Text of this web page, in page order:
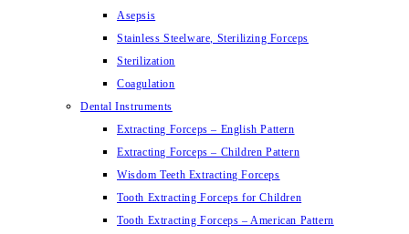
Asepsis
Stainless Steelware, Sterilizing Forceps
Sterilization
Coagulation
Dental Instruments
Extracting Forceps – English Pattern
Extracting Forceps – Children Pattern
Wisdom Teeth Extracting Forceps
Tooth Extracting Forceps for Children
Tooth Extracting Forceps – American Pattern